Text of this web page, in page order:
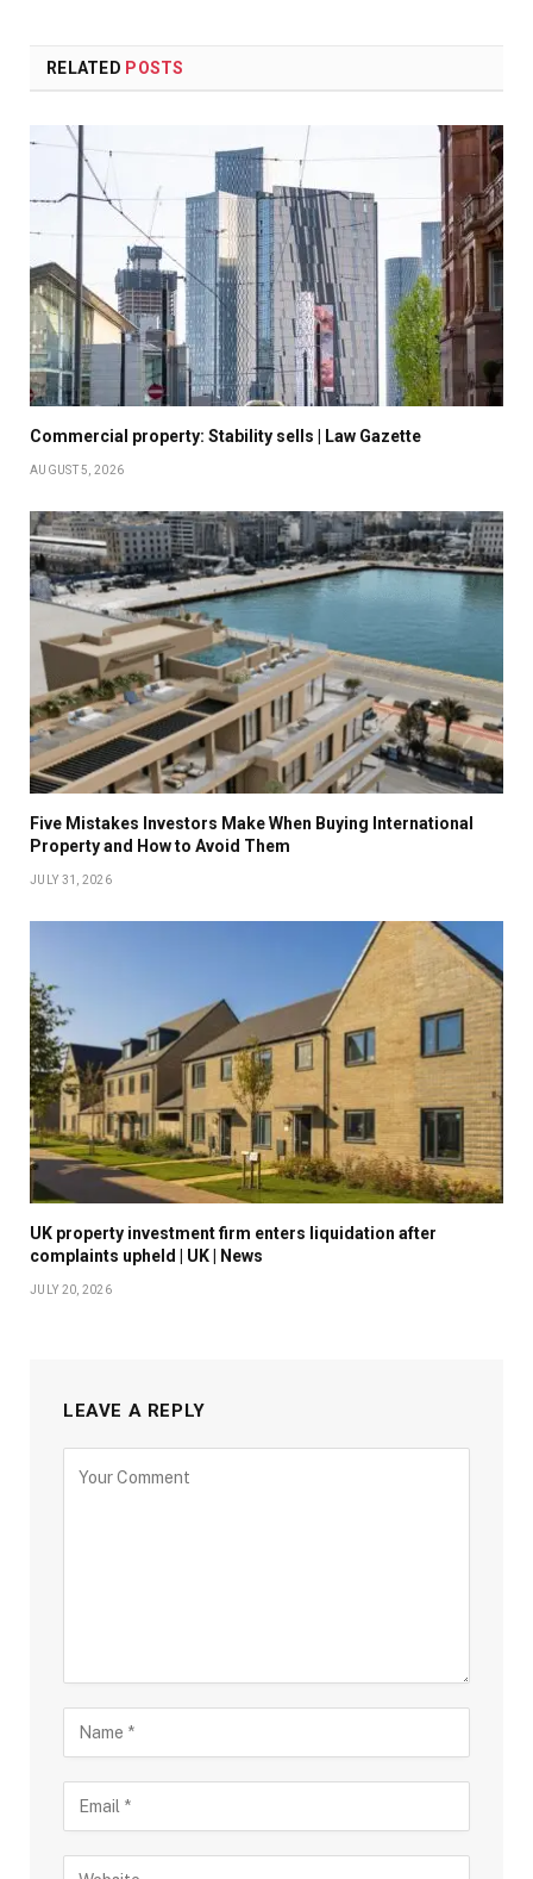
RELATED POSTS
Commercial property: Stability sells | Law Gazette
AUGUST 5, 2026
Five Mistakes Investors Make When Buying International
Property and How to Avoid Them
JULY 31, 2026
UK property investment firm enters liquidation after
complaints upheld | UK | News
JULY 20, 2026
LEAVE A REPLY